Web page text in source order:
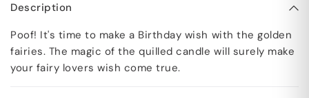
Description
Poof! It's time to make a Birthday wish with the golden
fairies. The magic of the quilled candle will surely make
your fairy lovers wish come true.